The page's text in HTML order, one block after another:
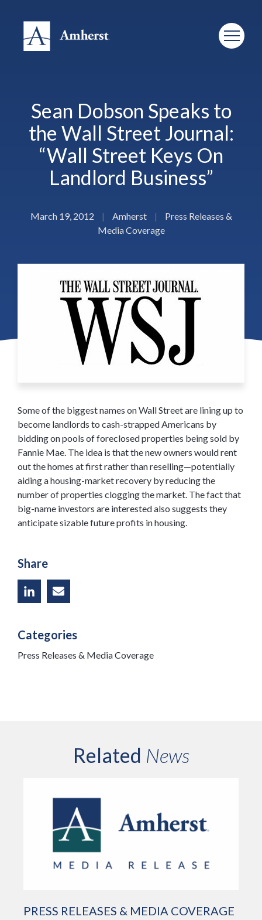
Sean Dobson Speaks to
the Wall Street Journal:
“Wall Street Keys On
Landlord Business”
March 19, 2012 | Amherst |
Press Releases &
Media Coverage
Some of the biggest names on Wall Street are lining up to
become landlords to cash-strapped Americans by
bidding on pools of foreclosed properties being sold by
Fannie Mae. The idea is that the new owners would rent
out the homes at first rather than reselling—potentially
aiding a housing-market recovery by reducing the
number of properties clogging the market. The fact that
big-name investors are interested also suggests they
anticipate sizable future profits in housing.
Share
Categories
Press Releases & Media Coverage
Related News
PRESS RELEASES & MEDIA COVERAGE